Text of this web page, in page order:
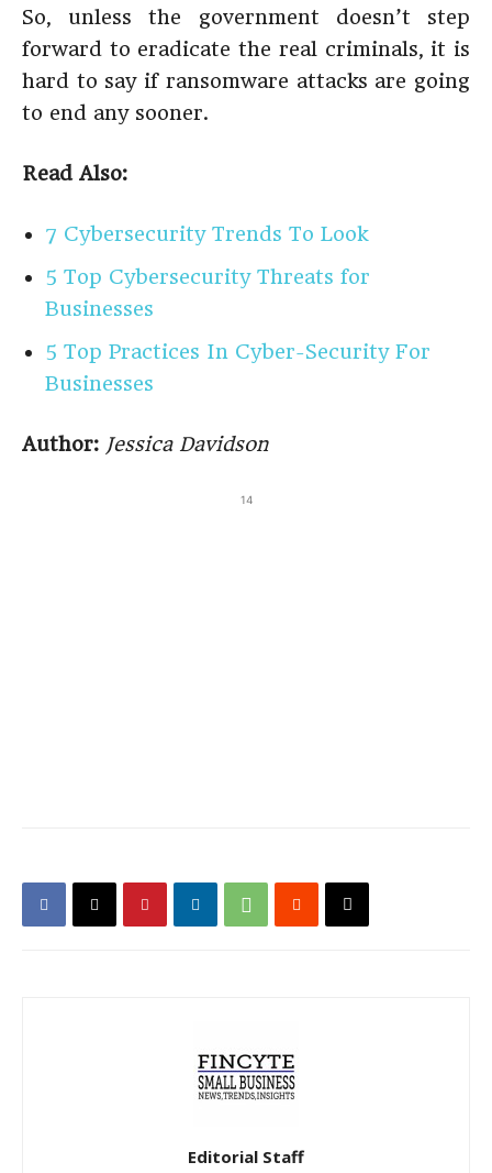
So, unless the government doesn’t step
forward to eradicate the real criminals, it is
hard to say if ransomware attacks are going
to end any sooner.
Read Also:
7 Cybersecurity Trends To Look
5 Top Cybersecurity Threats for
Businesses
5 Top Practices In Cyber-Security For
Businesses
Author: Jessica Davidson
14
Editorial Staff